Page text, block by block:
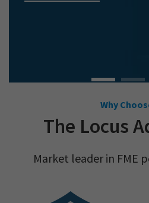
Why
The Locus
Market leader in FME